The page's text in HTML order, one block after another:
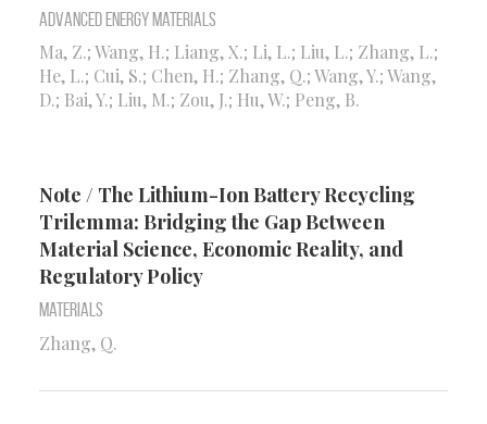
Advanced Energy Materials
Ma, Z.; Wang, H.; Liang, X.; Li, L.; Liu, L.; Zhang, L.;
He, L.; Cui, S.; Chen, H.; Zhang, Q.; Wang, Y.; Wang,
D.; Bai, Y.; Liu, M.; Zou, J.; Hu, W.; Peng, B.
Note / The Lithium-Ion Battery Recycling
Trilemma: Bridging the Gap Between
Material Science, Economic Reality, and
Regulatory Policy
Materials
Zhang, Q.